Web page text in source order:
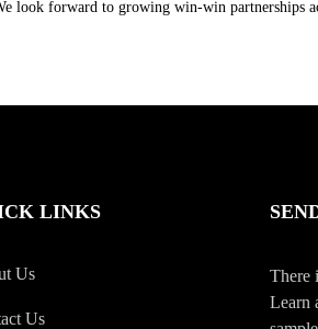
look forward to growing win-win partnerships
LINKS
Us
Us
There
Learn